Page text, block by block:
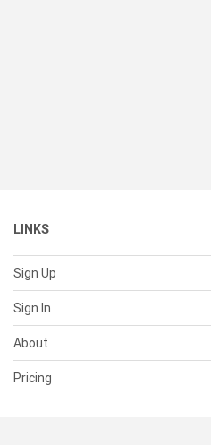
LINKS
Sign Up
Sign In
About
Pricing